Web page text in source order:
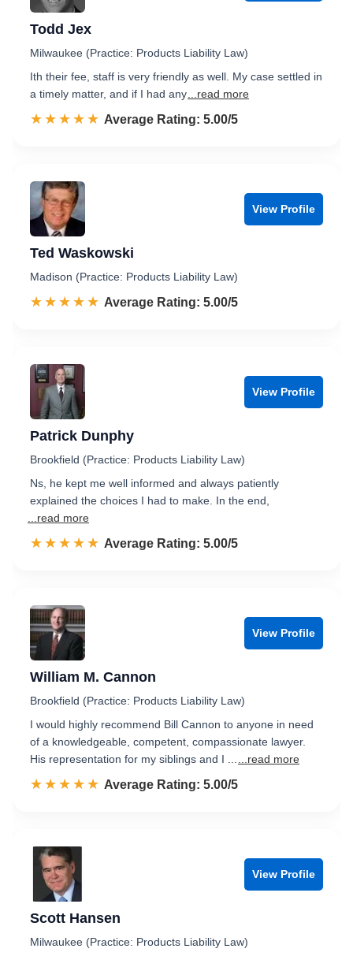
Todd Jex
Milwaukee (Practice: Products Liability Law)
Ith their fee, staff is very friendly as well. My case settled in
a timely matter, and if I had any ...read more
☆☆☆☆☆
★★★★★ Rated 5.0 out of 5
Average Rating: 5.00/5
View Profile
Ted Waskowski
Madison (Practice: Products Liability Law)
☆☆☆☆☆
★★★★★ Rated 5.0 out of 5
Average Rating: 5.00/5
View Profile
Patrick Dunphy
Brookfield (Practice: Products Liability Law)
Ns, he kept me well informed and always patiently
explained the choices I had to make. In the end,
...read more
☆☆☆☆☆
★★★★★ Rated 5.0 out of 5
Average Rating: 5.00/5
View Profile
William M. Cannon
Brookfield (Practice: Products Liability Law)
I would highly recommend Bill Cannon to anyone in need
of a knowledgeable, competent, compassionate lawyer.
His representation for my siblings and I ...
...read more
☆☆☆☆☆
★★★★★ Rated 5.0 out of 5
Average Rating: 5.00/5
View Profile
Scott Hansen
Milwaukee (Practice: Products Liability Law)